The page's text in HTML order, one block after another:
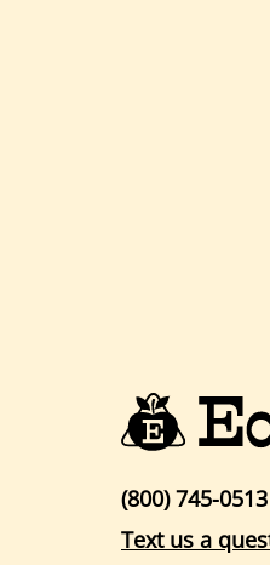
(800) 745-0513
Text us a